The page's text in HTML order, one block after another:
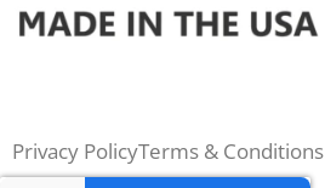
Privacy PolicyTerms & Conditions